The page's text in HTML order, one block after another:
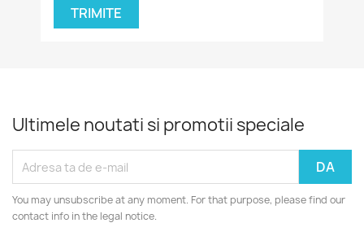
Ultimele noutati si promotii speciale
You may unsubscribe at any moment. For that purpose, please find our
contact info in the legal notice.